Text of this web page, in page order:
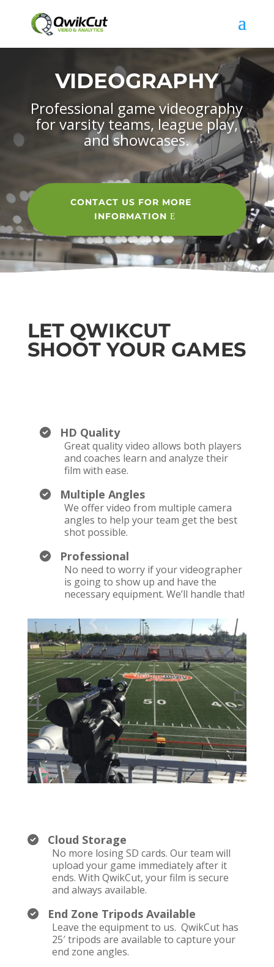
VIDEOGRAPHY
Professional game videography
for varsity teams, league play,
and showcases.
CONTACT US FOR MORE
INFORMATION
LET QWIKCUT
SHOOT YOUR GAMES
HD Quality
Great quality video allows both players
and coaches learn and analyze their
film with ease.
Multiple Angles
We offer video from multiple camera
angles to help your team get the best
shot possible.
Professional
No need to worry if your videographer
is going to show up and have the
necessary equipment. We’ll handle that!
Cloud Storage
No more losing SD cards. Our team will
upload your game immediately after it
ends. With QwikCut, your film is secure
and always available.
End Zone Tripods Available
Leave the equipment to us. QwikCut has
25′ tripods are available to capture your
end zone angles.